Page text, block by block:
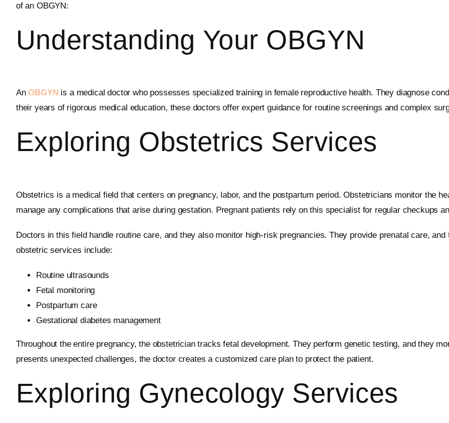
of an OBGYN:
Understanding Your OBGYN
AnOBGYN is a medical doctor who possesses specialized training in female reproductive health. They diagnose
their years of rigorous medical education, these doctors offer expert guidance for routine screenings and complex
Exploring Obstetrics Services
Obstetrics is a medical field that centers on pregnancy, labor, and the postpartum period. Obstetricians monitor the
manage any complications that arise during gestation. Pregnant patients rely on this specialist for regular checkups
Doctors in this field handle routine care, and they also monitor high-risk pregnancies. They provide prenatal care,
obstetric services include:
Routine ultrasounds
Fetal monitoring
Postpartum care
Gestational diabetes management
Throughout the entire pregnancy, the obstetrician tracks fetal development. They perform genetic testing, and they
presents unexpected challenges, the doctor creates a customized care plan to protect the patient.
Exploring Gynecology Services